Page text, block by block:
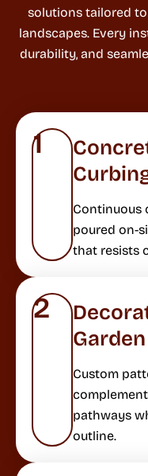
solutions tailored
landscapes. Every
durability, and
1
Continuous
poured on-
that resists
2
Custom
pathways
outline.